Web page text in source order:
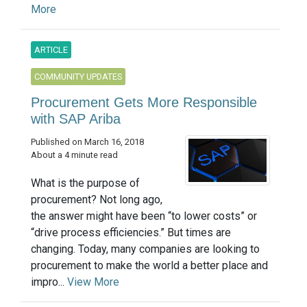
More
ARTICLE
COMMUNITY UPDATES
Procurement Gets More Responsible
with SAP Ariba
Published on March 16, 2018
About a 4 minute read
What is the purpose of
procurement? Not long ago,
the answer might have been “to lower costs” or
“drive process efficiencies.” But times are
changing. Today, many companies are looking to
procurement to make the world a better place and
impro... View More